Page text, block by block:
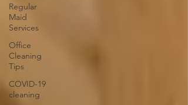
Regular
Maid
Services
Office
Cleaning
Tips
COVID-19
cleaning